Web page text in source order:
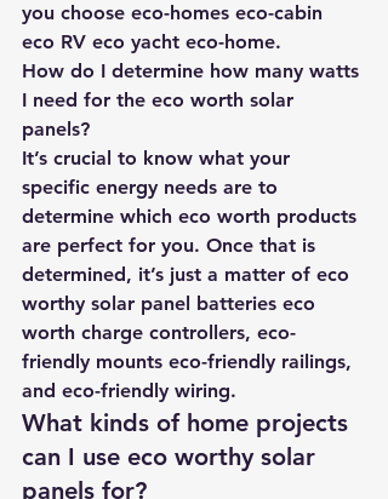
you choose eco-homes eco-cabin
eco RV eco yacht eco-home.
How do I determine how many watts
I need for the eco worth solar
panels?
It’s crucial to know what your
specific energy needs are to
determine which eco worth products
are perfect for you. Once that is
determined, it’s just a matter of eco
worthy solar panel batteries eco
worth charge controllers, eco-
friendly mounts eco-friendly railings,
and eco-friendly wiring.
What kinds of home projects
can I use eco worthy solar
panels for?